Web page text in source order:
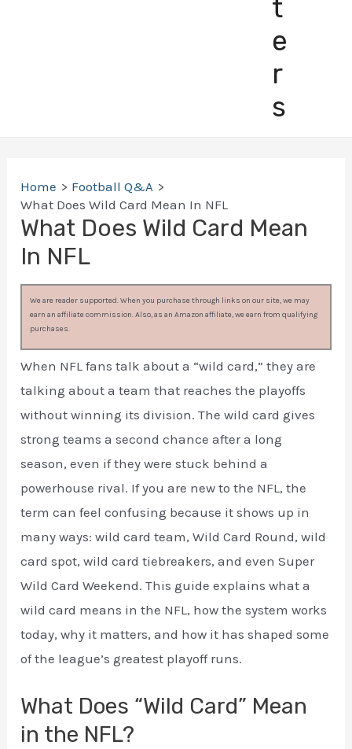
t
e
r
s
Home
Football Q&A
What Does Wild Card Mean In NFL
What Does Wild Card Mean
In NFL
We are reader supported. When you purchase through links on our site, we may
earn an affiliate commission. Also, as an Amazon affiliate, we earn from qualifying
purchases.
When NFL fans talk about a “wild card,” they are
talking about a team that reaches the playoffs
without winning its division. The wild card gives
strong teams a second chance after a long
season, even if they were stuck behind a
powerhouse rival. If you are new to the NFL, the
term can feel confusing because it shows up in
many ways: wild card team, Wild Card Round, wild
card spot, wild card tiebreakers, and even Super
Wild Card Weekend. This guide explains what a
wild card means in the NFL, how the system works
today, why it matters, and how it has shaped some
of the league’s greatest playoff runs.
What Does “Wild Card” Mean
in the NFL?